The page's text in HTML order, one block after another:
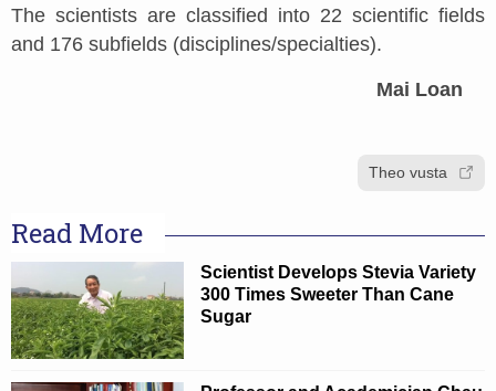
The scientists are classified into 22 scientific fields
and 176 subfields (disciplines/specialties).
Mai Loan
Theo vusta
Read More
Scientist Develops Stevia Variety
300 Times Sweeter Than Cane
Sugar